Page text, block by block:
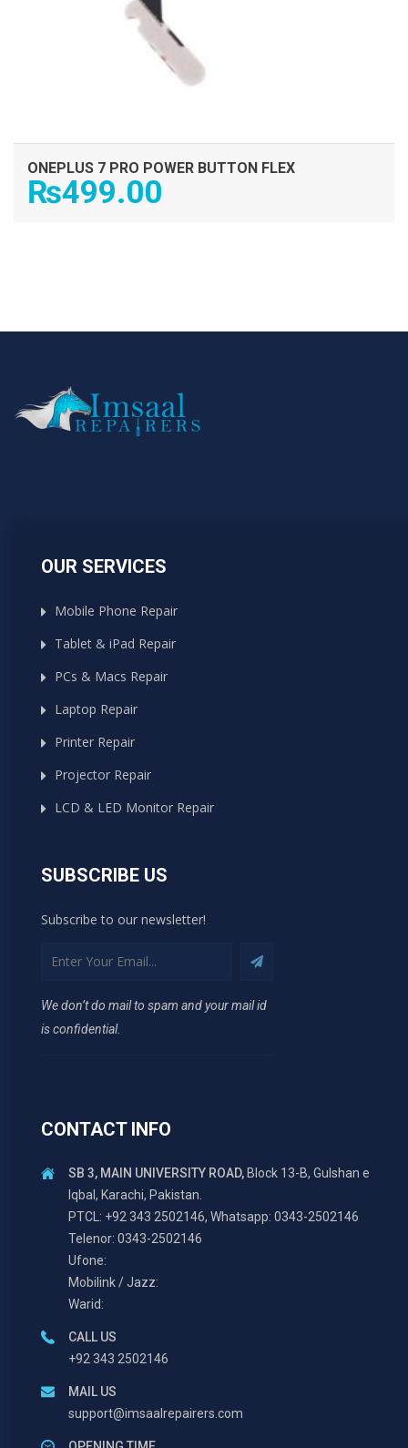
ONEPLUS 7 PRO POWER BUTTON FLEX
₨499.00
OUR SERVICES
Mobile Phone Repair
Tablet & iPad Repair
PCs & Macs Repair
Laptop Repair
Printer Repair
Projector Repair
LCD & LED Monitor Repair
SUBSCRIBE US
Subscribe to our newsletter!
We don’t do mail to spam and your mail id
is confidential.
CONTACT INFO
SB 3, MAIN UNIVERSITY ROAD,Block 13-B, Gulshan e
Iqbal, Karachi, Pakistan.
PTCL: +92 343 2502146, Whatsapp: 0343-2502146
Telenor: 0343-2502146
Ufone:
Mobilink / Jazz:
Warid:
CALL US
+92 343 2502146
MAIL US
support@imsaalrepairers.com